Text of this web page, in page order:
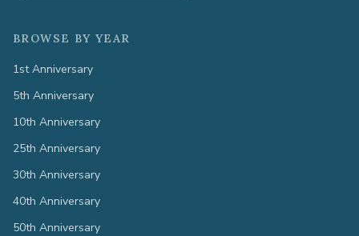
BROWSE BY YEAR
1st Anniversary
5th Anniversary
10th Anniversary
25th Anniversary
30th Anniversary
40th Anniversary
50th Anniversary